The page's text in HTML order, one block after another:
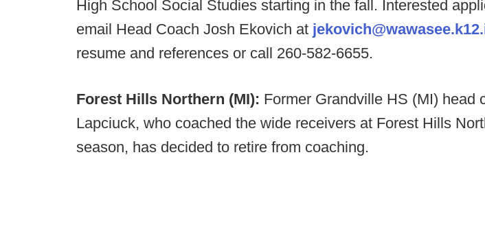
High School Social Studies starting in the fall. Interested
email Head Coach Josh Ekovich at
resume and references or call 260-582-6655.
Forest Hills Northern (MI): Former Grandville HS (MI) head
Lapciuck, who coached the wide receivers at Forest Hills
season, has decided to retire from coaching.